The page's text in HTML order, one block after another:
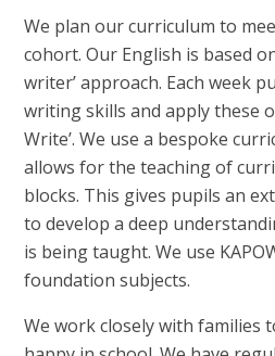
We plan our curriculum to
cohort. Our English is based
writer’ approach. Each week
writing skills and apply these
Write’. We use a bespoke
allows for the teaching of
blocks. This gives pupils an
to develop a deep
is being taught. We use
foundation subjects.
We work closely with families